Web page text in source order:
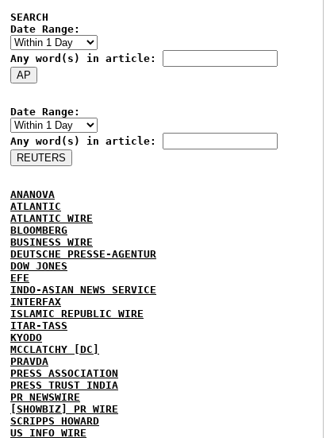
SEARCH
Date Range:
Any word(s) in article:
Date Range:
Any word(s) in article:
ANANOVA
ATLANTIC
ATLANTIC WIRE
BLOOMBERG
BUSINESS WIRE
DEUTSCHE PRESSE-AGENTUR
DOW JONES
EFE
INDO-ASIAN NEWS SERVICE
INTERFAX
ISLAMIC REPUBLIC WIRE
ITAR-TASS
KYODO
MCCLATCHY [DC]
PRAVDA
PRESS ASSOCIATION
PRESS TRUST INDIA
PR NEWSWIRE
[SHOWBIZ] PR WIRE
SCRIPPS HOWARD
US INFO WIRE